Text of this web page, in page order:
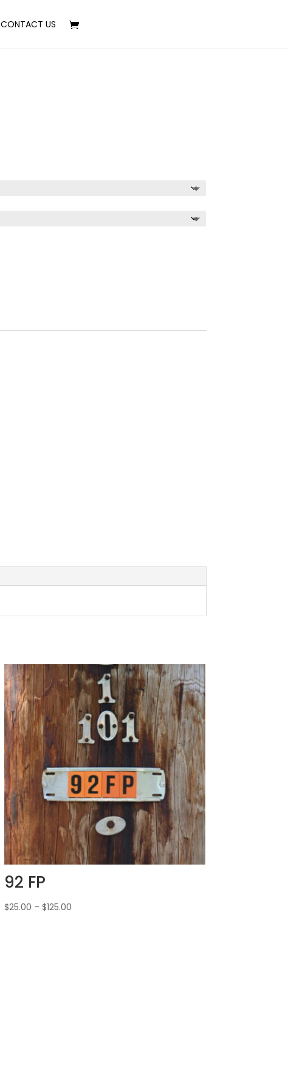
CONTACT US
92 FP
$25.00 –$125.00